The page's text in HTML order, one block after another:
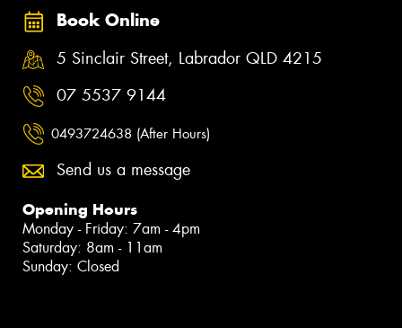
Book Online
5 Sinclair Street, Labrador QLD 4215
07 5537 9144
0493724638 (After Hours)
Send us a message
Opening Hours
Monday - Friday: 7am - 4pm
Saturday: 8am - 11am
Sunday: Closed